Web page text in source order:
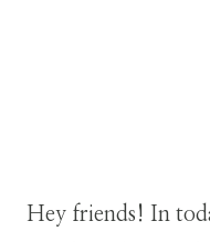
Hey friends! In